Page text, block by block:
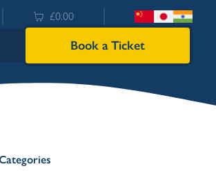
£0.00
Book a Ticket